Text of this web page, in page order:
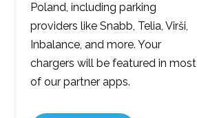
Poland, including parking
providers like Snabb, Telia, Virši,
Inbalance, and more. Your
chargers will be featured in most
of our partner apps.